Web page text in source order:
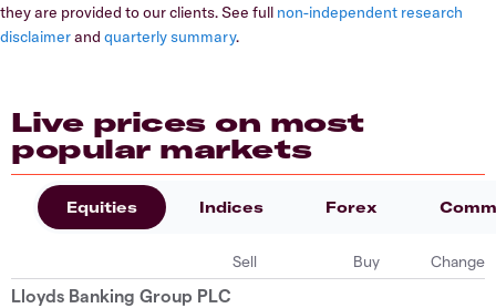
they are provided to our clients. See full non-independent research
disclaimerand quarterly summary.
Live prices on most
popular markets
Equities Indices Forex